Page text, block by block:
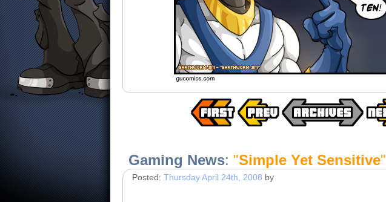
Gaming News: "Simple Yet Sensitive"
Posted: Thursday April 24th, 2008 by